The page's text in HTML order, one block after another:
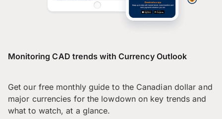
Monitoring CAD trends with Currency Outlook
Get our free monthly guide to the Canadian dollar and
major currencies for the lowdown on key trends and
what to watch, at a glance.